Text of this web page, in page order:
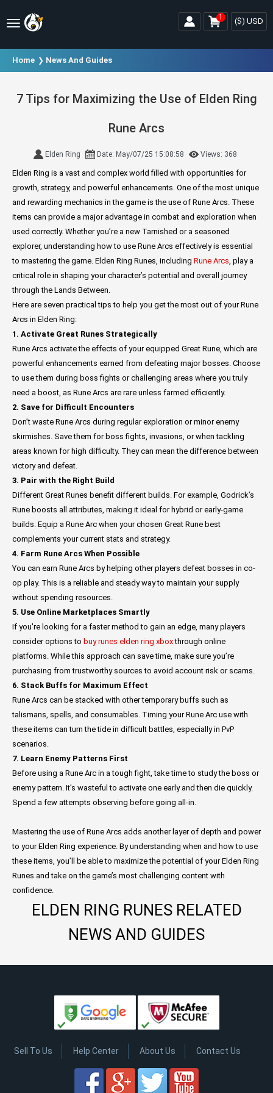
($) USD
1
Home News And Guides
7 Tips for Maximizing the Use of Elden Ring
Rune Arcs
Elden Ring Date: May/07/25 15:08:58 Views: 368
Elden Ring is a vast and complex world filled with opportunities for
growth, strategy, and powerful enhancements. One of the most unique
and rewarding mechanics in the game is the use of Rune Arcs. These
items can provide a major advantage in combat and exploration when
used correctly. Whether you’re a new Tarnished or a seasoned
explorer, understanding how to use Rune Arcs effectively is essential
to mastering the game. Elden Ring Runes, including Rune Arcs, play a
critical role in shaping your character’s potential and overall journey
through the Lands Between.
Here are seven practical tips to help you get the most out of your Rune
Arcs in Elden Ring:
1. Activate Great Runes Strategically
Rune Arcs activate the effects of your equipped Great Rune, which are
powerful enhancements earned from defeating major bosses. Choose
to use them during boss fights or challenging areas where you truly
need a boost, as Rune Arcs are rare unless farmed efficiently.
2. Save for Difficult Encounters
Don’t waste Rune Arcs during regular exploration or minor enemy
skirmishes. Save them for boss fights, invasions, or when tackling
areas known for high difficulty. They can mean the difference between
victory and defeat.
3. Pair with the Right Build
Different Great Runes benefit different builds. For example, Godrick’s
Rune boosts all attributes, making it ideal for hybrid or early-game
builds. Equip a Rune Arc when your chosen Great Rune best
complements your current stats and strategy.
4. Farm Rune Arcs When Possible
You can earn Rune Arcs by helping other players defeat bosses in co-
op play. This is a reliable and steady way to maintain your supply
without spending resources.
5. Use Online Marketplaces Smartly
If you're looking for a faster method to gain an edge, many players
consider options to buy runes elden ring xboxthrough online
platforms. While this approach can save time, make sure you’re
purchasing from trustworthy sources to avoid account risk or scams.
6. Stack Buffs for Maximum Effect
Rune Arcs can be stacked with other temporary buffs such as
talismans, spells, and consumables. Timing your Rune Arc use with
these items can turn the tide in difficult battles, especially in PvP
scenarios.
7. Learn Enemy Patterns First
Before using a Rune Arc in a tough fight, take time to study the boss or
enemy pattern. It’s wasteful to activate one early and then die quickly.
Spend a few attempts observing before going all-in.
Mastering the use of Rune Arcs adds another layer of depth and power
to your Elden Ring experience. By understanding when and how to use
these items, you’ll be able to maximize the potential of your Elden Ring
Runes and take on the game’s most challenging content with
confidence.
ELDEN RING RUNES RELATED
NEWS AND GUIDES
Sell To Us Help Center About Us Contact Us